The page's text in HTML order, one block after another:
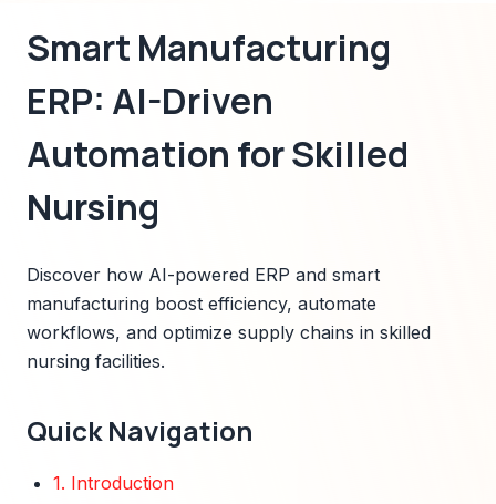
Smart Manufacturing
ERP: AI-Driven
Automation for Skilled
Nursing
Discover how AI-powered ERP and smart
manufacturing boost efficiency, automate
workflows, and optimize supply chains in skilled
nursing facilities.
Quick Navigation
1. Introduction